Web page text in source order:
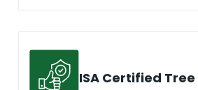
ISA Certified